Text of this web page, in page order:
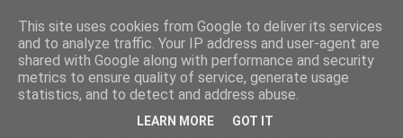
A Belly Full of
This site uses cookies from Google to deliver its services
and to analyze traffic. Your IP address and user-agent are
shared with Google along with performance and security
metrics to ensure quality of service, generate usage
statistics, and to detect and address abuse.
LEARN MORE GOT IT